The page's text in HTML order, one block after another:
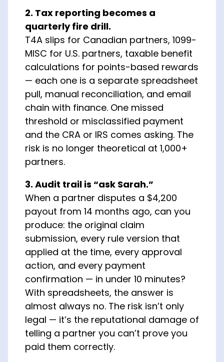
2. Tax reporting becomes a
quarterly fire drill.
T4A slips for Canadian partners, 1099-
MISC for U.S. partners, taxable benefit
calculations for points-based rewards
— each one is a separate spreadsheet
pull, manual reconciliation, and email
chain with finance. One missed
threshold or misclassified payment
and the CRA or IRS comes asking. The
risk is no longer theoretical at 1,000+
partners.
3. Audit trail is “ask Sarah.”
When a partner disputes a $4,200
payout from 14 months ago, can you
produce: the original claim
submission, every rule version that
applied at the time, every approval
action, and every payment
confirmation — in under 10 minutes?
With spreadsheets, the answer is
almost always no. The risk isn’t only
legal — it’s the reputational damage of
telling a partner you can’t prove you
paid them correctly.